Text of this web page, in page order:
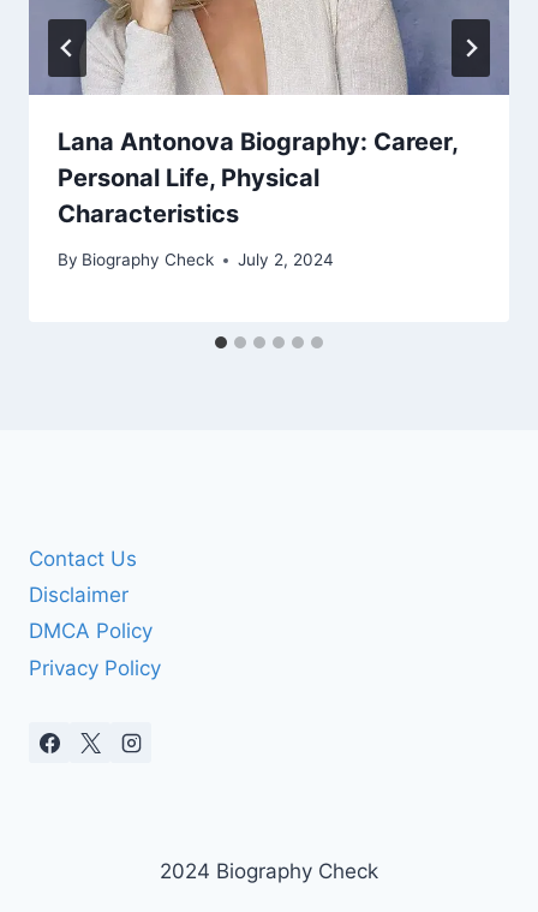
Lana Antonova Biography: Career,
Personal Life, Physical
Characteristics
By Biography Check July 2, 2024
Contact Us
Disclaimer
DMCA Policy
Privacy Policy
2024 Biography Check